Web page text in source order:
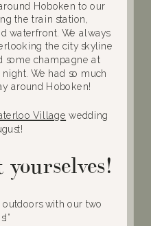
Hoboken to our
the train station,
waterfront. We always
the city skyline
some champagne at
We had so much
around Hoboken!
Village wedding
yourselves!
outdoors with our two